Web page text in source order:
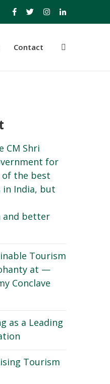
Contact
CM Shri
for
of the best
India, but
and better
Tourism
at —
Conclave
as a Leading
Tourism